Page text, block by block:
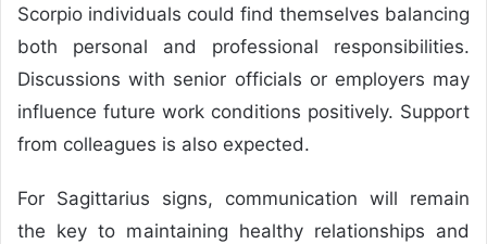
Scorpio individuals could find themselves balancing
both personal and professional responsibilities.
Discussions with senior officials or employers may
influence future work conditions positively. Support
from colleagues is also expected.
For Sagittarius signs, communication will remain
the key to maintaining healthy relationships and